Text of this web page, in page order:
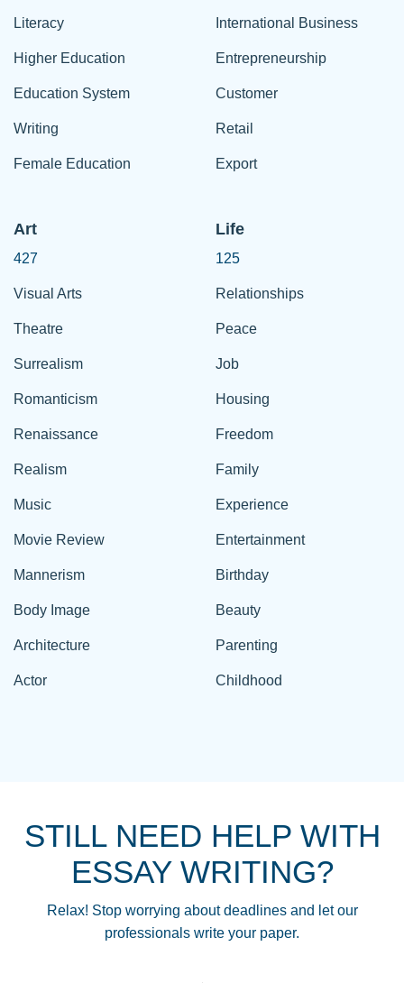
Literacy
Higher Education
Education System
Writing
Female Education
International Business
Entrepreneurship
Customer
Retail
Export
Art
427
Visual Arts
Theatre
Surrealism
Romanticism
Renaissance
Realism
Music
Movie Review
Mannerism
Body Image
Architecture
Actor
Life
125
Relationships
Peace
Job
Housing
Freedom
Family
Experience
Entertainment
Birthday
Beauty
Parenting
Childhood
STILL NEED HELP WITH
ESSAY WRITING?
Relax! Stop worrying about deadlines and let our
professionals write your paper.